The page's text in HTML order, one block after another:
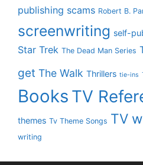
publishing scams Robert B.
screenwriting self-
Star Trek The Dead Man Series
get The Walk Thrillers tie-ins
Books TV
themes Tv Theme Songs TV
writing